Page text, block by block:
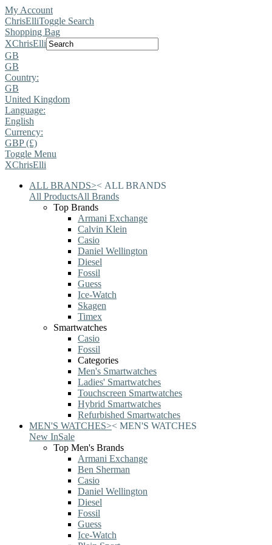
My Account
ChrisElliToggle Search
Shopping Bag
XChrisElli
GB
GB
Country:
GB
United Kingdom
Language:
English
Currency:
GBP (£)
Toggle Menu
XChrisElli
ALL BRANDS>< ALL BRANDS
All ProductsAll Brands
Top Brands
Armani Exchange
Calvin Klein
Casio
Daniel Wellington
Diesel
Fossil
Guess
Ice-Watch
Skagen
Timex
Smartwatches
Casio
Fossil
Categories
Men's Smartwatches
Ladies' Smartwatches
Touchscreen Smartwatches
Hybrid Smartwatches
Refurbished Smartwatches
MEN'S WATCHES>< MEN'S WATCHES
New InSale
Top Men's Brands
Armani Exchange
Ben Sherman
Casio
Daniel Wellington
Diesel
Fossil
Guess
Ice-Watch